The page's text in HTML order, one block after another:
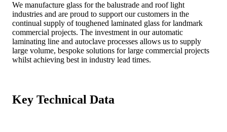
We manufacture glass for the balustrade and roof light
industries and are proud to support our customers in the
continual supply of toughened laminated glass for landmark
commercial projects. The investment in our automatic
laminating line and autoclave processes allows us to supply
large volume, bespoke solutions for large commercial projects
whilst achieving best in industry lead times.
Key Technical Data